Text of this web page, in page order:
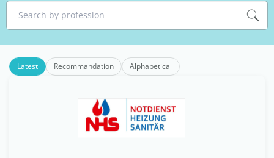
Search by profession
Latest Recommandation Alphabetical